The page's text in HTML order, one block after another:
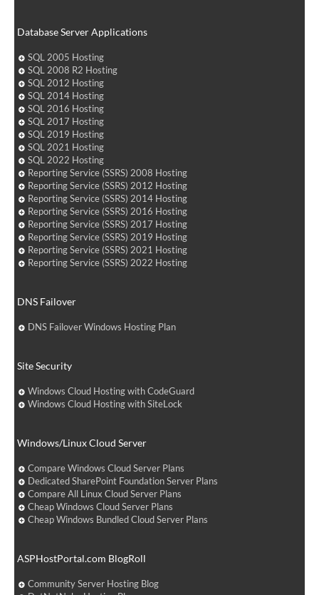
Database Server Applications
SQL 2005 Hosting
SQL 2008 R2 Hosting
SQL 2012 Hosting
SQL 2014 Hosting
SQL 2016 Hosting
SQL 2017 Hosting
SQL 2019 Hosting
SQL 2021 Hosting
SQL 2022 Hosting
Reporting Service (SSRS) 2008 Hosting
Reporting Service (SSRS) 2012 Hosting
Reporting Service (SSRS) 2014 Hosting
Reporting Service (SSRS) 2016 Hosting
Reporting Service (SSRS) 2017 Hosting
Reporting Service (SSRS) 2019 Hosting
Reporting Service (SSRS) 2021 Hosting
Reporting Service (SSRS) 2022 Hosting
DNS Failover
DNS Failover Windows Hosting Plan
Site Security
Windows Cloud Hosting with CodeGuard
Windows Cloud Hosting with SiteLock
Windows/Linux Cloud Server
Compare Windows Cloud Server Plans
Dedicated SharePoint Foundation Server Plans
Compare All Linux Cloud Server Plans
Cheap Windows Cloud Server Plans
Cheap Windows Bundled Cloud Server Plans
ASPHostPortal.com BlogRoll
Community Server Hosting Blog